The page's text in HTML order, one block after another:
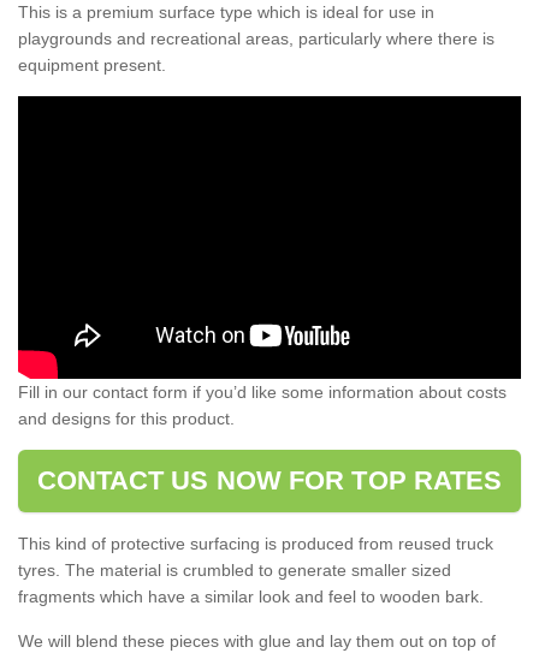
This is a premium surface type which is ideal for use in
playgrounds and recreational areas, particularly where there is
equipment present.
Fill in our contact form if you’d like some information about costs
and designs for this product.
CONTACT US NOW FOR TOP RATES
This kind of protective surfacing is produced from reused truck
tyres. The material is crumbled to generate smaller sized
fragments which have a similar look and feel to wooden bark.
We will blend these pieces with glue and lay them out on top of